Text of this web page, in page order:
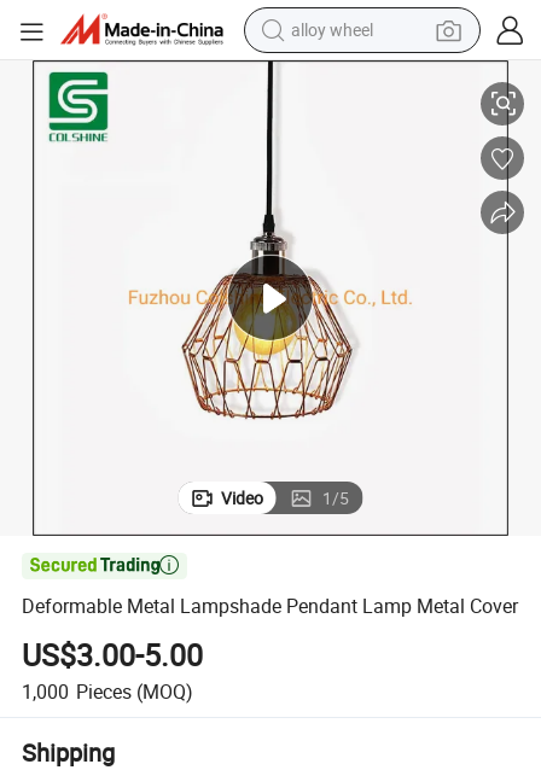
alloy wheel
smart phone
wheel loader
electric car
Deformable Metal Lampshade Pendant Lamp Metal Cover
Video 1/5

Deformable Metal Lampshade Pendant Lamp Metal Cover
US$3.00-5.00
1,000 Pieces (MOQ)
Shipping